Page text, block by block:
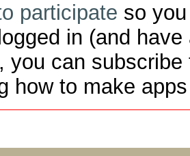
participate so
in (and
you can
how to make